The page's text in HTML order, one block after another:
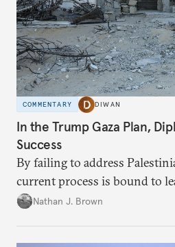
COMMENTARY DIWAN
In the Trump Gaza Plan,
Success
By failing to address
current process is bound to
temporary arrangement.
Nathan J. Brown